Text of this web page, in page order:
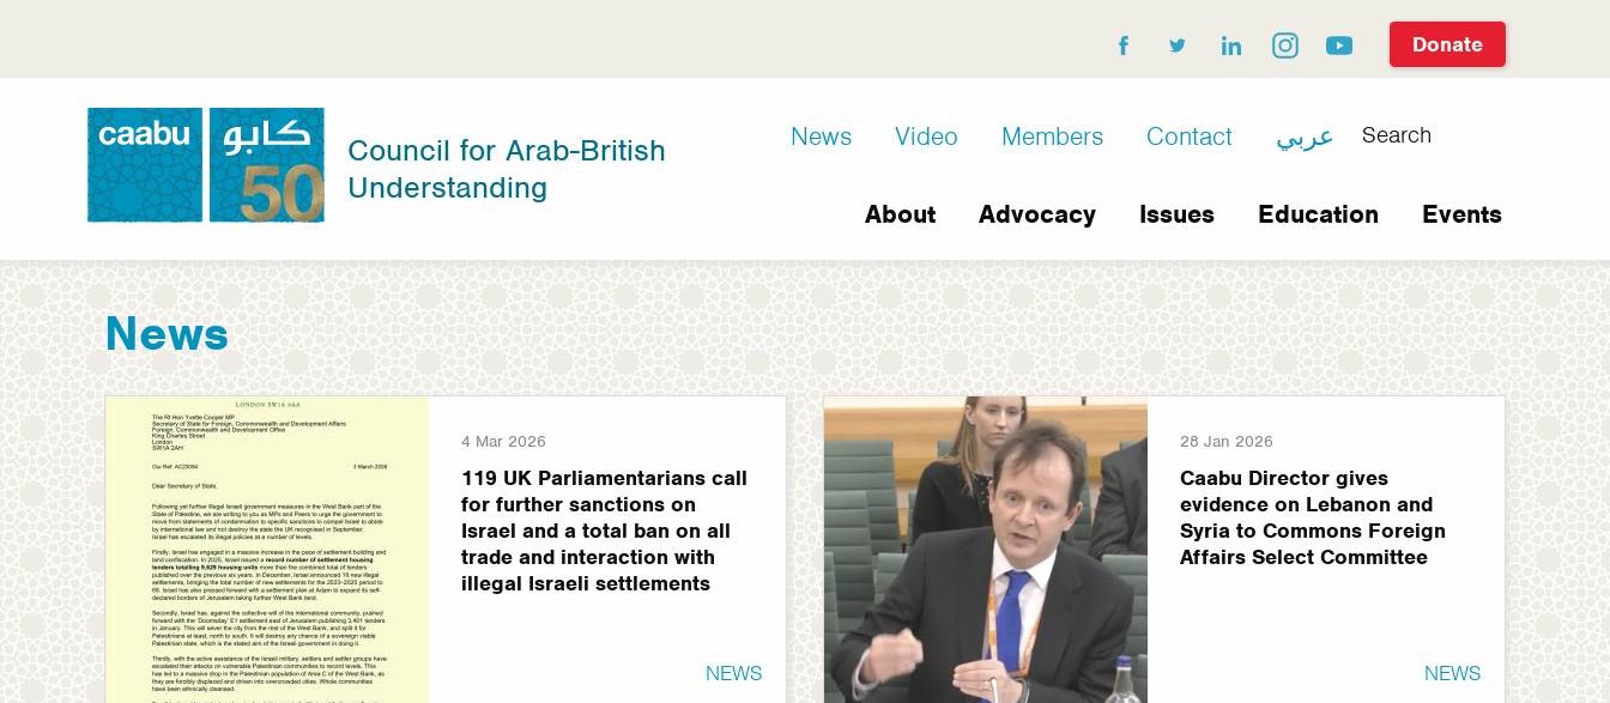
main
Donate
facebook
twitterlinkedininstagramyoutube
Council for Arab-British Understanding
Council for Arab-British
Understanding
Search عربي
D8
News Video Members Contact
Main
navigation
About Advocacy Issues Education Events
News
4 Mar 2026
119 UK Parliamentarians call
for further sanctions on
Israel and a total ban on all
trade and interaction with
illegal Israeli settlements
NEWS
28 Jan 2026
Caabu Director gives
evidence on Lebanon and
Syria to Commons Foreign
Affairs Select Committee
NEWS